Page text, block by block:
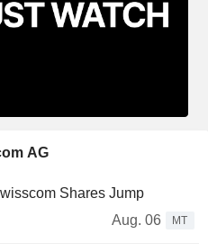
AG
Shares Jump
Aug. 06
MT